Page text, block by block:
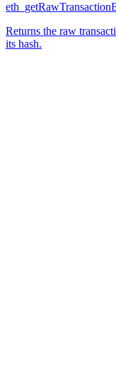
Returns the raw
its hash.